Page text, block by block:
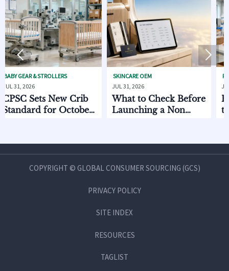
STROLLERS
New Crib
for October
SKINCARE OEM
What to Check Before
Launching a Non
PET
EU EPR
to Pet
 
COPYRIGHT © GLOBAL CONSUMER SOURCING (GCS)
PRIVACY POLICY
SITE INDEX
RESOURCES
TAGLIST